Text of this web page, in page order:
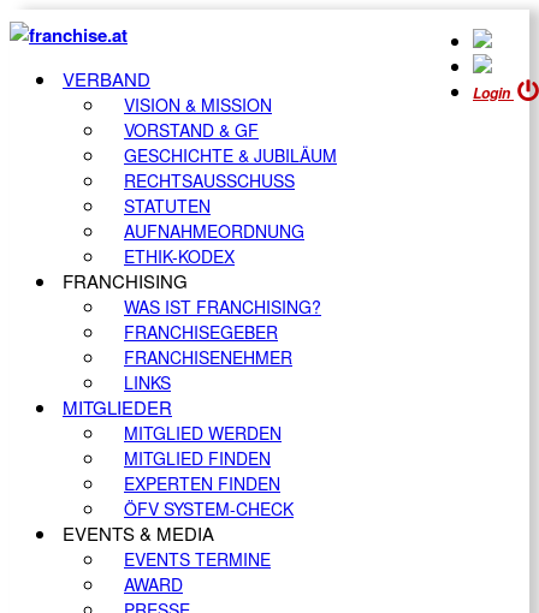
Login
VERBAND
VISION & MISSION
VORSTAND & GF
GESCHICHTE & JUBILÄUM
RECHTSAUSSCHUSS
STATUTEN
AUFNAHMEORDNUNG
ETHIK-KODEX
FRANCHISING
WAS IST FRANCHISING?
FRANCHISEGEBER
FRANCHISENEHMER
LINKS
MITGLIEDER
MITGLIED WERDEN
MITGLIED FINDEN
EXPERTEN FINDEN
ÖFV SYSTEM-CHECK
EVENTS & MEDIA
EVENTS TERMINE
AWARD